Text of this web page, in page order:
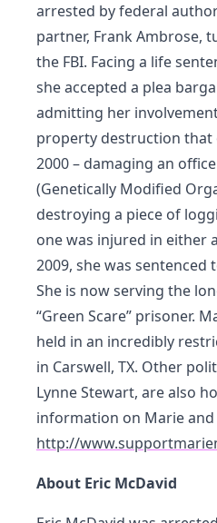
arrested by federal
partner, Frank Ambrose,
the FBI. Facing a life
she accepted a plea
admitting her
property destruction that
2000 – damaging an
(Genetically Modified
destroying a piece of
one was injured in either
2009, she was sentenced
She is now serving the
“Green Scare” prisoner.
held in an incredibly
in Carswell, TX. Other
Lynne Stewart, are also
information on Marie and
http://
About Eric McDavid